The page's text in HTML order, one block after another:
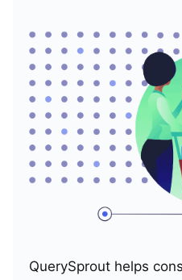
QuerySprout helps